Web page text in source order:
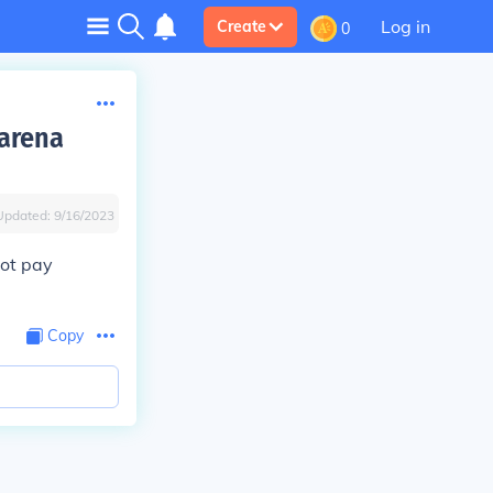
Create 0 Log in
9/16/2023
pay
Copy